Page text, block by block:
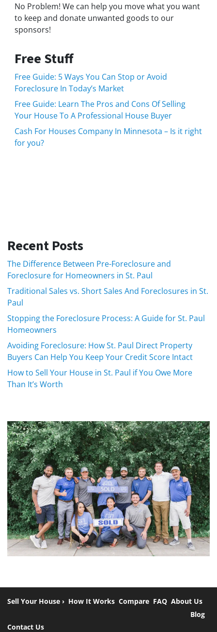
No Problem! We can help you move what you want
to keep and donate unwanted goods to our
sponsors!
Free Stuff
Free Guide: 5 Ways You Can Stop or Avoid
Foreclosure In Today’s Market
Free Guide: Learn The Pros and Cons Of Selling
Your House To A Professional House Buyer
Cash For Houses Company In Minnesota – Is it right
for you?
Recent Posts
The Difference Between Pre-Foreclosure and
Foreclosure for Homeowners in St. Paul
Traditional Sales vs. Short Sales And Foreclosures in St.
Paul
Stopping the Foreclosure Process: A Guide for St. Paul
Homeowners
Avoiding Foreclosure: How St. Paul Direct Property
Buyers Can Help You Keep Your Credit Score Intact
How to Sell Your House in St. Paul if You Owe More
Than It’s Worth
Sell Your House › How It Works Compare FAQ About Us
Blog
Contact Us